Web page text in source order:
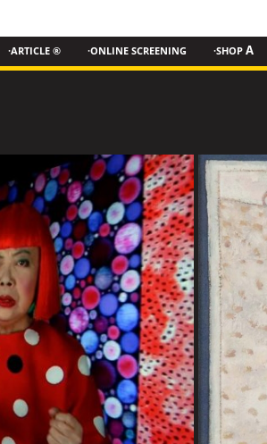
·ARTICLE ® ·ONLINE SCREENING ·SHOP A